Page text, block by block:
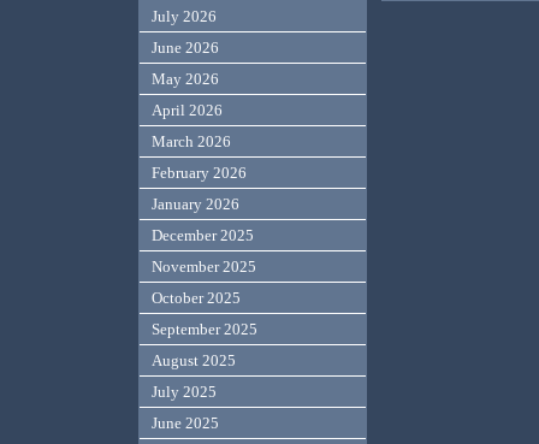
July 2026
June 2026
May 2026
April 2026
March 2026
February 2026
January 2026
December 2025
November 2025
October 2025
September 2025
August 2025
July 2025
June 2025